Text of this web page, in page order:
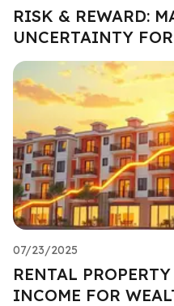
RISK & REWARD:
UNCERTAINTY
07/23/2025
RENTAL
INCOME FOR